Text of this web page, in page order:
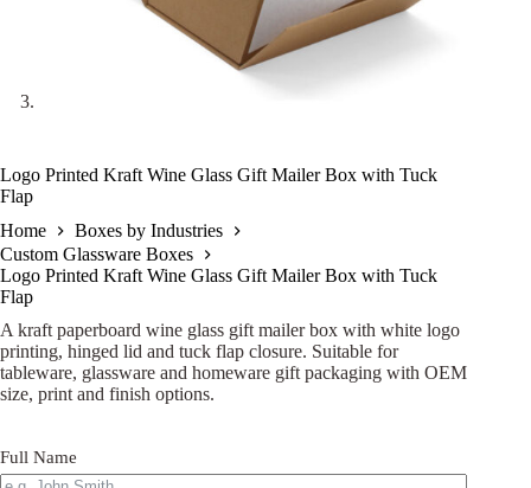
Logo Printed Kraft Wine Glass Gift Mailer Box with Tuck
Flap
Home
Boxes by Industries
Custom Glassware Boxes
Logo Printed Kraft Wine Glass Gift Mailer Box with Tuck
Flap
A kraft paperboard wine glass gift mailer box with white logo
printing, hinged lid and tuck flap closure. Suitable for
tableware, glassware and homeware gift packaging with OEM
size, print and finish options.
Full Name